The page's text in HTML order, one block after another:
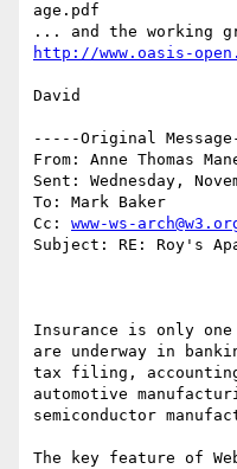
age.pdf
http://www.oasis-
David
-----Original
From: Anne Thomas
Sent: Wednesday,
To: Mark Baker
Cc: www-ws-
Subject: RE: Roy's
Insurance is only
are underway in
tax filing,
automotive
semiconductor
The key feature of